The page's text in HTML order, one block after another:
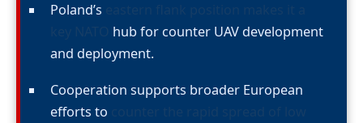
Poland’s
hub for counter UAV development
and deployment.
Cooperation supports broader European
efforts to